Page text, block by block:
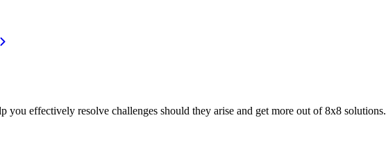
you effectively resolve challenges should they arise and get more out of 8x8 solutions.